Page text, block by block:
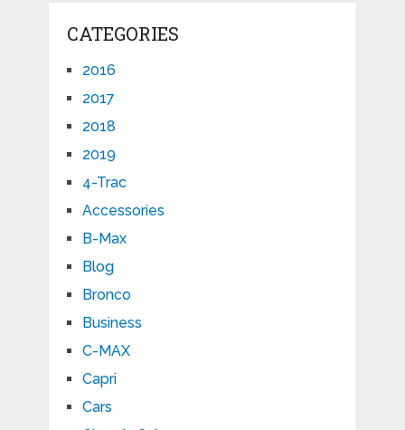
CATEGORIES
2016
2017
2018
2019
4-Trac
Accessories
B-Max
Blog
Bronco
Business
C-MAX
Capri
Cars